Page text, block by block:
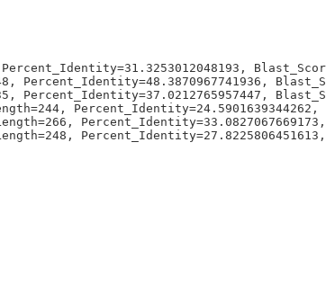
Percent_Identity=48.3870967741936,
Percent_Identity=37.0212765957447,